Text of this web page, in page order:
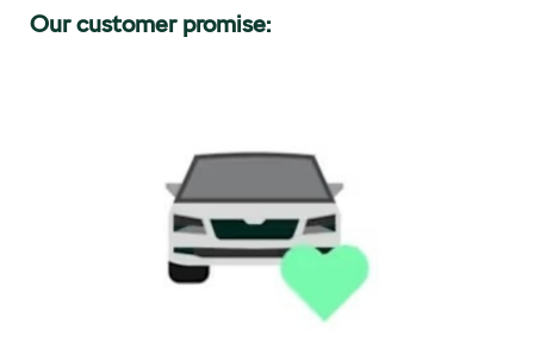
Our customer promise: